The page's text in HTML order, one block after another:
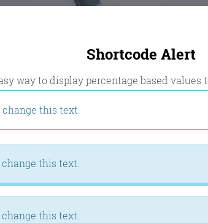
Shortcode Alert
way to display percentage based values
this text.
this text.
this text.